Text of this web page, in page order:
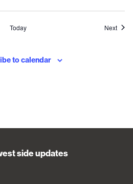
Today Next
to calendar
side updates